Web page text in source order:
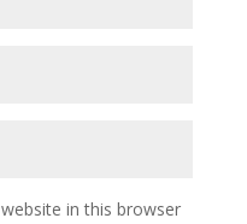
in this browser